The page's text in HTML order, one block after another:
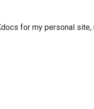
for my personal site,